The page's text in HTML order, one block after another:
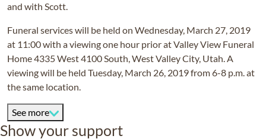
and with Scott.
Funeral services will be held on Wednesday, March 27, 2019
at 11:00 with a viewing one hour prior at Valley View Funeral
Home 4335 West 4100 South, West Valley City, Utah. A
viewing will be held Tuesday, March 26, 2019 from 6-8 p.m. at
the same location.
See more
Show your support